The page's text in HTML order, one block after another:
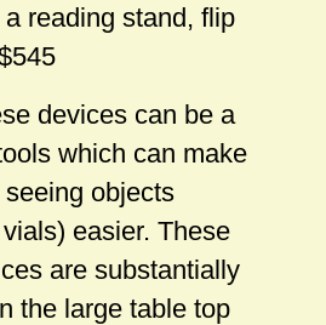
reading stand, flip
devices can be a
which can make
objects
easier. These
are substantially
the large table top